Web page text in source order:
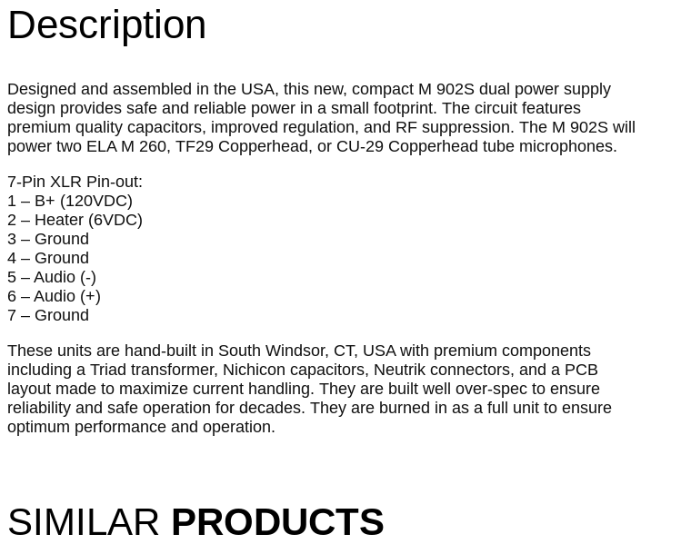
Description
Designed and assembled in the USA, this new, compact M 902S dual power supply
design provides safe and reliable power in a small footprint. The circuit features
premium quality capacitors, improved regulation, and RF suppression. The M 902S will
power two ELA M 260, TF29 Copperhead, or CU-29 Copperhead tube microphones.
7-Pin XLR Pin-out:
1 – B+ (120VDC)
2 – Heater (6VDC)
3 – Ground
4 – Ground
5 – Audio (-)
6 – Audio (+)
7 – Ground
These units are hand-built in South Windsor, CT, USA with premium components
including a Triad transformer, Nichicon capacitors, Neutrik connectors, and a PCB
layout made to maximize current handling. They are built well over-spec to ensure
reliability and safe operation for decades. They are burned in as a full unit to ensure
optimum performance and operation.
SIMILAR PRODUCTS